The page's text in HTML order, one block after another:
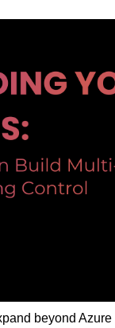
beyond